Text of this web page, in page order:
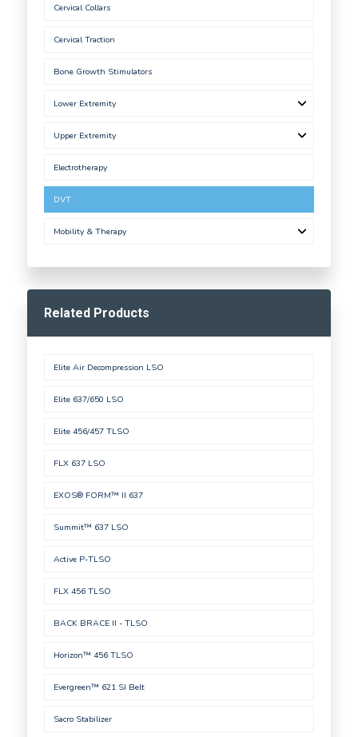
Cervical Collars
Cervical Traction
Bone Growth Stimulators
Lower Extremity
Upper Extremity
Electrotherapy
DVT
Mobility & Therapy
Related Products
Elite Air Decompression LSO
Elite 637/650 LSO
Elite 456/457 TLSO
FLX 637 LSO
EXOS® FORM™ II 637
Summit™ 637 LSO
Active P-TLSO
FLX 456 TLSO
BACK BRACE II - TLSO
Horizon™ 456 TLSO
Evergreen™ 621 SI Belt
Sacro Stabilizer